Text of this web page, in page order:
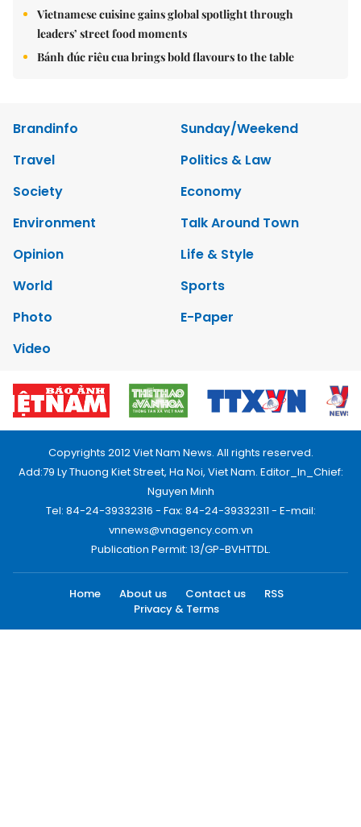
Vietnamese cuisine gains global spotlight through
leaders’ street food moments
Bánh đúc riêu cua brings bold flavours to the table
Brandinfo
Sunday/Weekend
Travel
Politics & Law
Society
Economy
Environment
Talk Around Town
Opinion
Life & Style
World
Sports
Photo
E-Paper
Video
Copyrights 2012 Viet Nam News. All rights reserved.
Add:79 Ly Thuong Kiet Street, Ha Noi, Viet Nam. Editor_In_Chief:
Nguyen Minh
Tel: 84-24-39332316 - Fax: 84-24-39332311 - E-mail:
vnnews@vnagency.com.vn
Publication Permit: 13/GP-BVHTTDL.
Home About us Contact us
RSS
Privacy & Terms